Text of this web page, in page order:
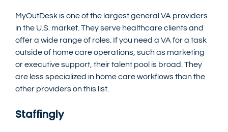
MyOutDesk is one of the largest general VA providers
in the U.S. market. They serve healthcare clients and
offer a wide range of roles. If you need a VA for a task
outside of home care operations, such as marketing
or executive support, their talent pool is broad. They
are less specialized in home care workflows than the
other providers on this list.
Staffingly